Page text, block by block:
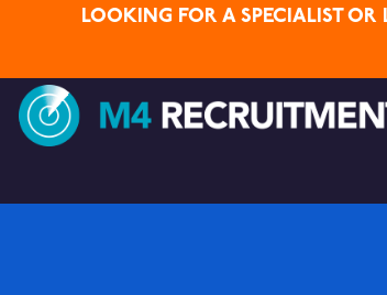
LOOKING FOR A SPECIALIST OR